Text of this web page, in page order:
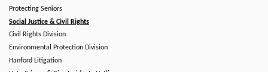
Protecting Seniors
Social Justice & Civil Rights
Civil Rights Division
Environmental Protection Division
Hanford Litigation